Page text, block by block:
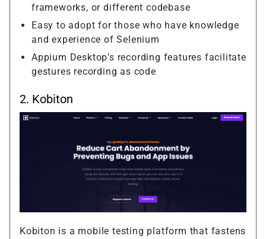
frameworks, or different codebase
Easy to adopt for those who have knowledge
and experience of Selenium
Appium Desktop’s recording features facilitate
gestures recording as code
2. Kobiton
Kobiton is a mobile testing platform that fastens